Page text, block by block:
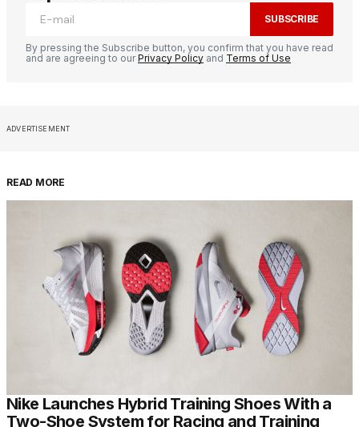
SUBSCRIBE
By pressing the Subscribe button, you confirm that you have read
and are agreeing to ourPrivacy Policy and Terms of Use
ADVERTISEMENT
READ MORE
Nike Launches Hybrid Training Shoes With a
Two-Shoe System for Racing and Training